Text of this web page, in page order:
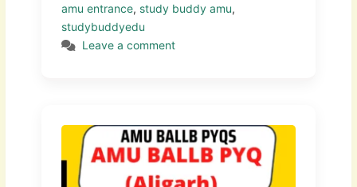
amu entrance, study buddy amu,
studybuddyedu
Leave a comment